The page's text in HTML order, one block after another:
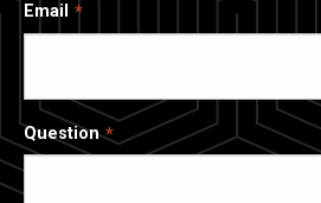
Email
Question